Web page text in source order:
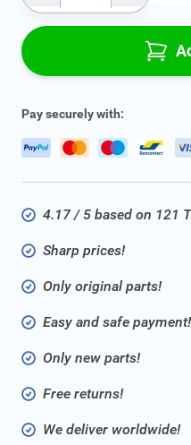
Pay securely with:
4.17 / 5 based on 121
Sharp prices!
Only original parts!
Easy and safe payment!
Only new parts!
Free returns!
We deliver worldwide!